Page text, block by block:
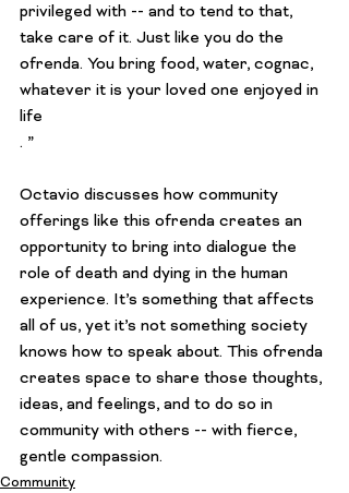
privileged with -- and to tend to that,
take care of it. Just like you do the
ofrenda. You bring food, water, cognac,
whatever it is your loved one enjoyed in
life
. ”
Octavio discusses how community
offerings like this ofrenda creates an
opportunity to bring into dialogue the
role of death and dying in the human
experience. It’s something that affects
all of us, yet it’s not something society
knows how to speak about. This ofrenda
creates space to share those thoughts,
ideas, and feelings, and to do so in
community with others -- with fierce,
gentle compassion.
Community